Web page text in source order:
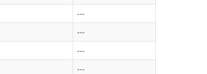
---
---
---
---